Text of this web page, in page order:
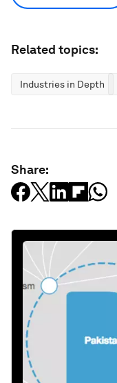
Related topics:
Industries in Depth
Share: